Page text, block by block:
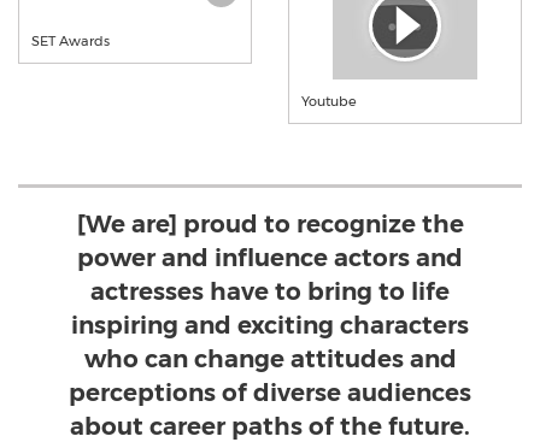
SET Awards
Youtube
[We are] proud to recognize the
power and influence actors and
actresses have to bring to life
inspiring and exciting characters
who can change attitudes and
perceptions of diverse audiences
about career paths of the future.